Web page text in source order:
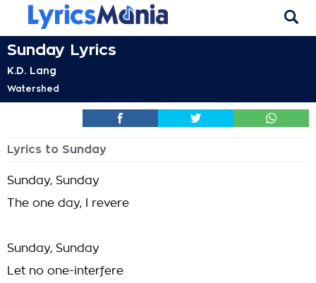
Sunday Lyrics
K.D. Lang
Watershed
Lyrics to Sunday
Sunday, Sunday
The one day, I revere
Sunday, Sunday
Let no one-interfere